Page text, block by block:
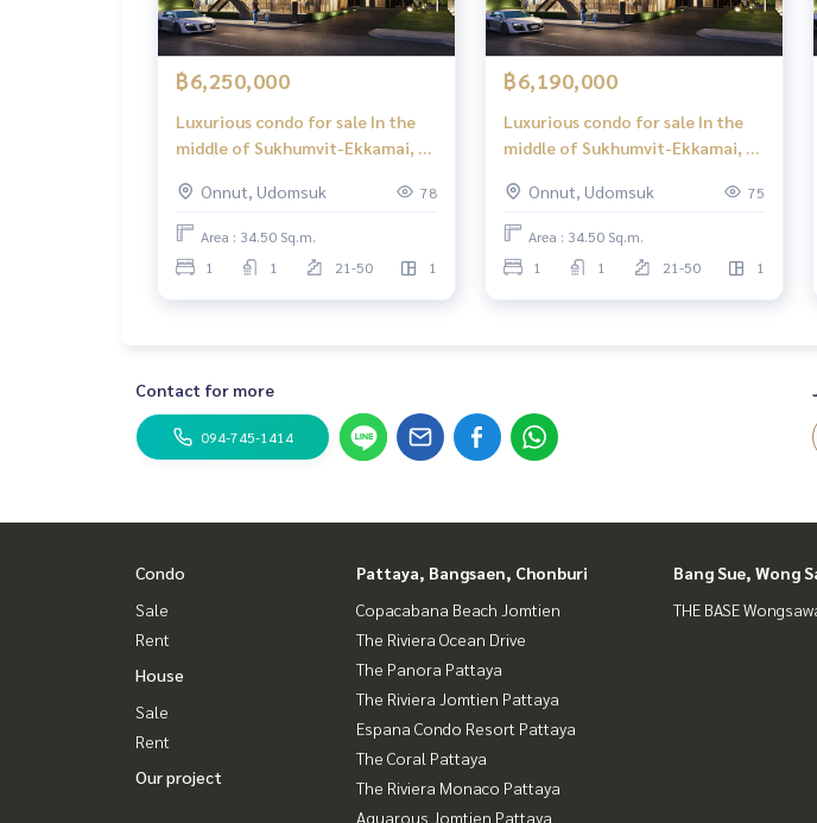
฿6,250,000
Luxurious condo for sale In the
middle of Sukhumvit-Ekkamai, 1
great view, central area in the
sky, 39 floors.
Onnut, Udomsuk 78
Area : 34.50 Sq.m.
1
1 21-50 1
฿6,190,000
Luxurious condo for sale In the
middle of Sukhumvit-Ekkamai, 1
great view, central area in the
sky, 39 floors.
Onnut, Udomsuk 75
Area : 34.50 Sq.m.
1
1 21-50 1
Contact for more
094-745-1414
Condo
Sale
Rent
House
Sale
Rent
Our project
Pattaya, Bangsaen, Chonburi
Copacabana Beach Jomtien
The Riviera Ocean Drive
The Panora Pattaya
The Riviera Jomtien Pattaya
Espana Condo Resort Pattaya
The Coral Pattaya
The Riviera Monaco Pattaya
Aquarous Jomtien Pattaya
Bang Sue, Wong
THE BASE